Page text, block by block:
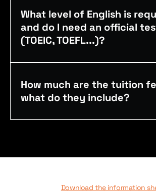
What level of English is
and do I need an official
(TOEIC, TOEFL...)?
How much are the tuition
what do they include?
Download the information